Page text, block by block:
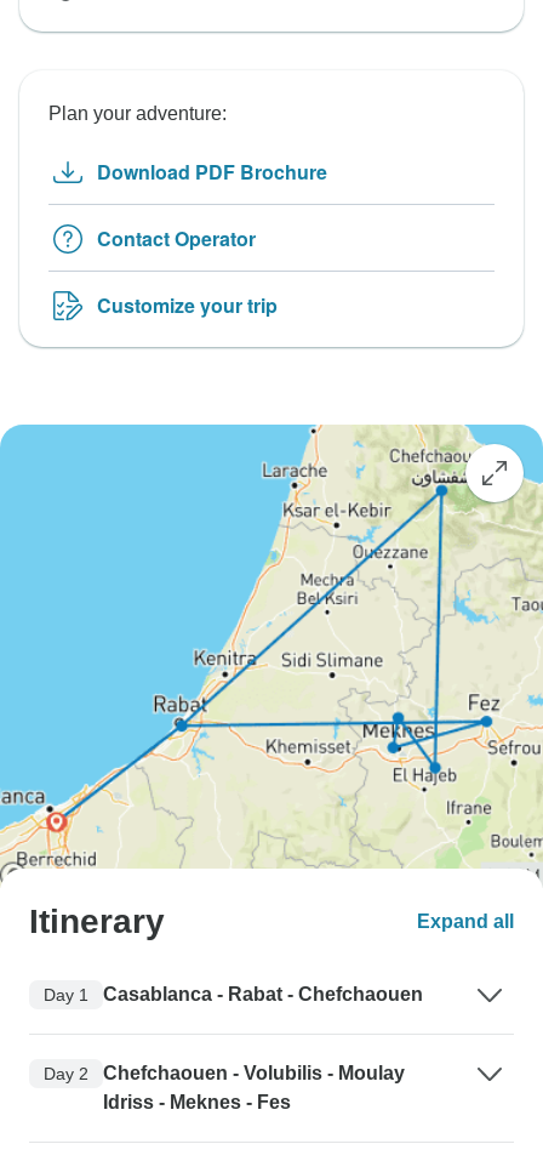
Plan your adventure:
Download PDF Brochure
Contact Operator
Customize your trip
Itinerary Expand all
Day 1 Casablanca - Rabat - Chefchaouen
Day 2
Chefchaouen - Volubilis - Moulay
Idriss - Meknes - Fes